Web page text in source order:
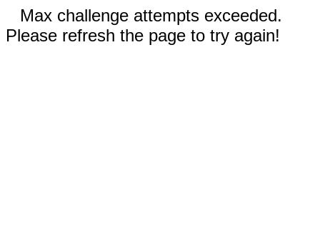
Max challenge attempts exceeded.
Please refresh the page to try again!